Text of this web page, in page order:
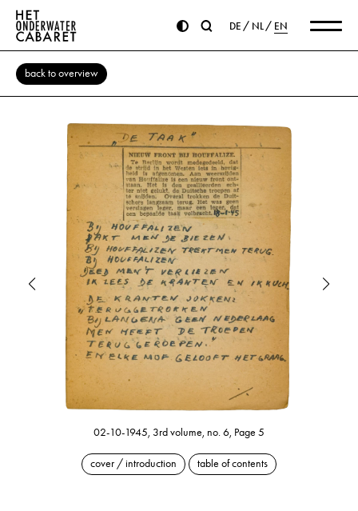
DE NL EN
back to overview
02-10-1945, 3rd volume, no. 6, Page 5
cover / introduction table of contents